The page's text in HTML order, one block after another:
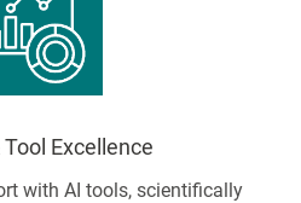
Excellence
with AI tools, scientifically